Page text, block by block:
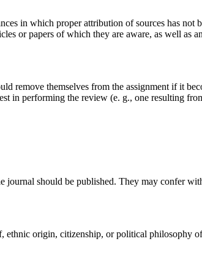
in which proper attribution of sources has not
or papers of which they are aware, as well as
remove themselves from the assignment if it
in performing the review (e. g., one resulting
should be published. They may confer
ethnic origin, citizenship, or political philosophy